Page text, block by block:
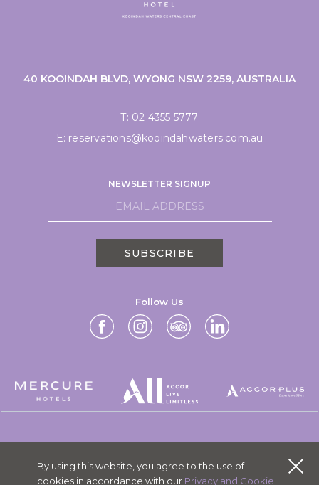
By using this website, you agree to the use of
cookies in accordance with our Privacy and Cookie
40 KOOINDAH BLVD, WYONG NSW 2259, AUSTRALIA
T: 02 4355 5777
E: reservations@kooindahwaters.com.au
NEWSLETTER SIGNUP
SUBSCRIBE
Follow Us
CAREERS